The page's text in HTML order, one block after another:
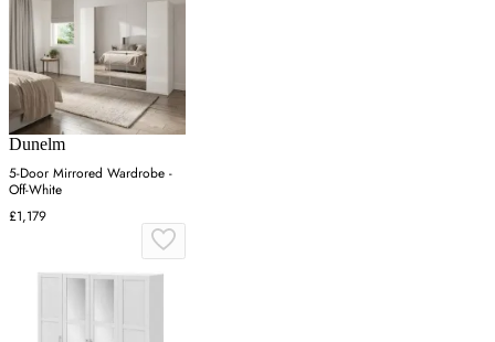
Dunelm
5-Door Mirrored Wardrobe -
Off-White
£1,179